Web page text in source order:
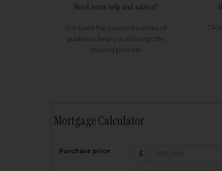
Need some help and advice?
The Guild has created a series of
guides to help you through the
moving process
Mortgage Calculator
Purchase price Amount
£
200,000